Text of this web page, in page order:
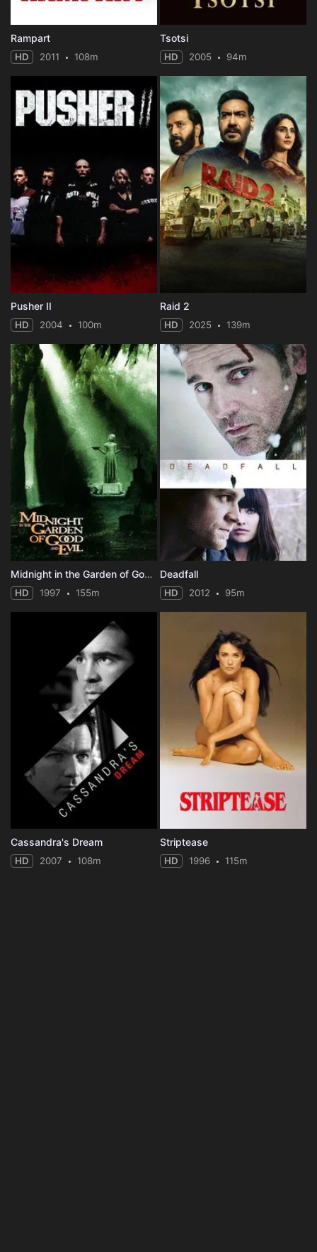
Rampart
HD 2011 108m
Tsotsi
HD 2005 94m
Pusher II
HD 2004 100m
Raid 2
HD 2025 139m
Midnight in the Garden of Good and Evil
HD 1997 155m
Deadfall
HD 2012 95m
Cassandra's Dream
HD 2007 108m
Striptease
HD 1996 115m